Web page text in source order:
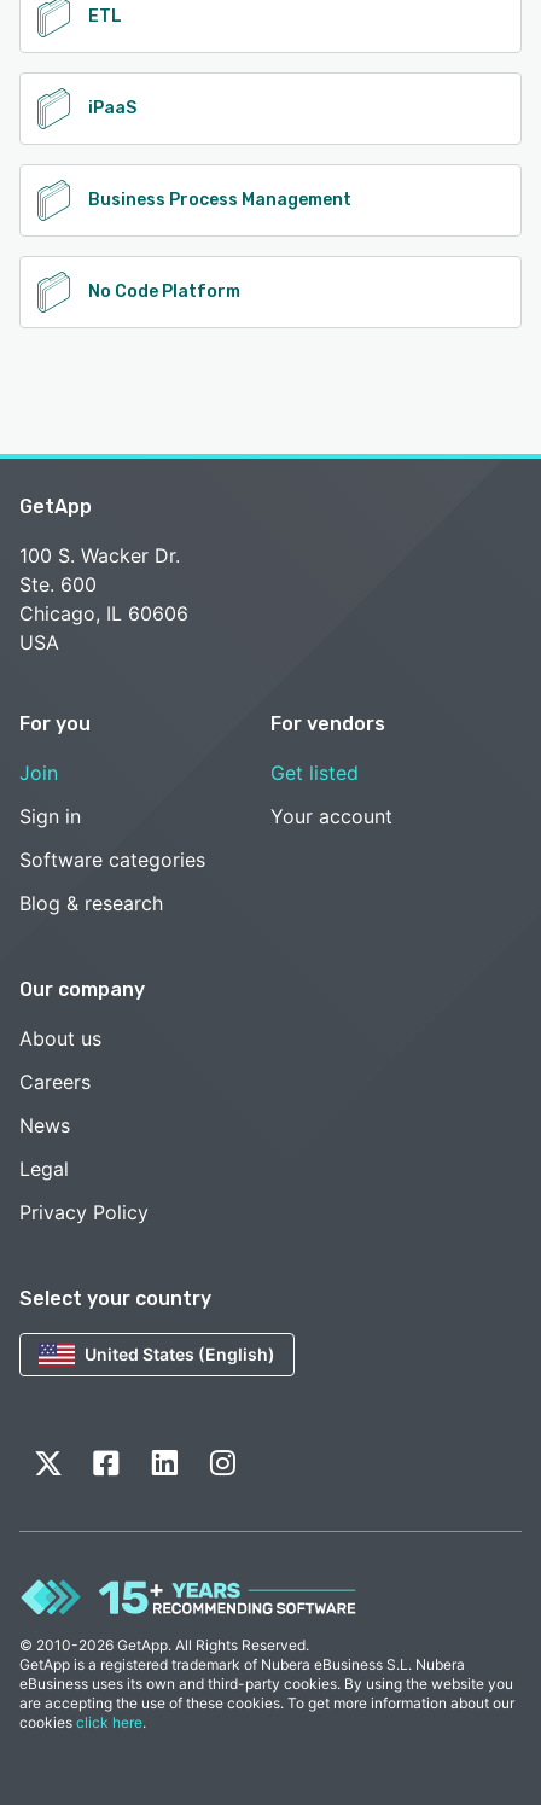
ETL
iPaaS
Business Process Management
No Code Platform
Select your country
United States (English)
GetApp
100 S. Wacker Dr.
Ste. 600
Chicago, IL 60606
USA
For you
Join
Sign in
Software categories
Blog & research
For vendors
Get listed
Your account
Our company
About us
Careers
News
Legal
Privacy Policy
© 2010-2026 GetApp. All Rights Reserved.
GetApp is a registered trademark of Nubera eBusiness S.L. Nubera
eBusiness uses its own and third-party cookies. By using the website you
are accepting the use of these cookies. To get more information about our
cookies click here.